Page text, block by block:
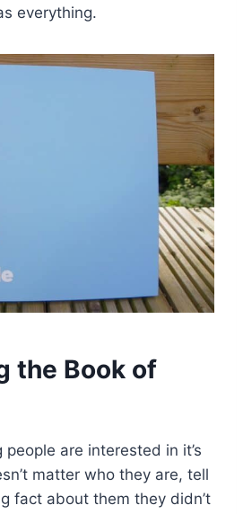
everything.
the Book of
people are interested in it’s
matter who they are, tell
fact about them they didn’t